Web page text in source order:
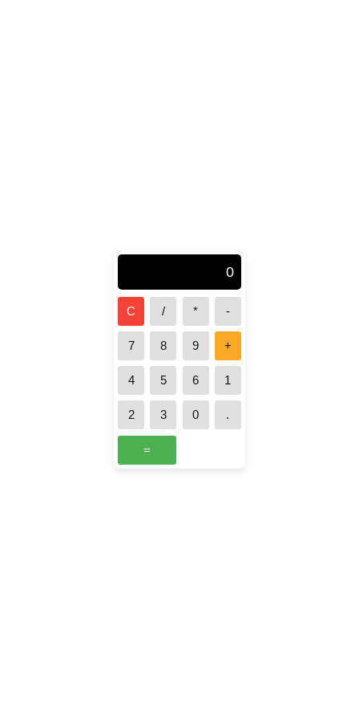
0
C / * -
7 8 9 +
4 5 6 1
2 3 0 .
=